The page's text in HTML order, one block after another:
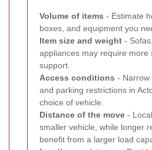
Volume of items - Estimate
boxes, and equipment you
Item size and weight -
appliances may require more
support.
Access conditions - Narrow
and parking restrictions in
choice of vehicle.
Distance of the move -
smaller vehicle, while longer
benefit from a larger load